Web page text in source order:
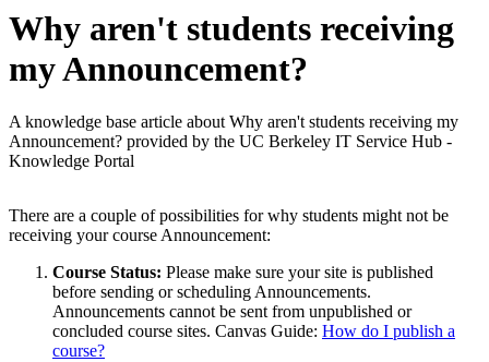
Why aren't students receiving
my Announcement?
A knowledge base article about Why aren't students receiving my
Announcement? provided by the UC Berkeley IT Service Hub -
Knowledge Portal
There are a couple of possibilities for why students might not be
receiving your course Announcement:
Course Status: Please make sure your site is published
before sending or scheduling Announcements.
Announcements cannot be sent from unpublished or
concluded course sites. Canvas Guide: How do I publish a
course?